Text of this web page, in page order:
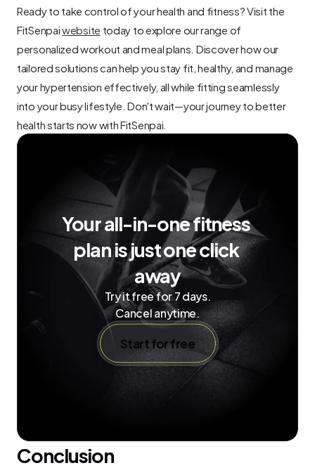
Ready to take control of your health and fitness? Visit the
FitSenpai website today to explore our range of
personalized workout and meal plans. Discover how our
tailored solutions can help you stay fit, healthy, and manage
your hypertension effectively, all while fitting seamlessly
into your busy lifestyle. Don't wait—your journey to better
health starts now with FitSenpai.
Your all-in-one fitness
plan is just one click
away
Try it free for 7 days.
Cancel anytime.
Start for free
Conclusion